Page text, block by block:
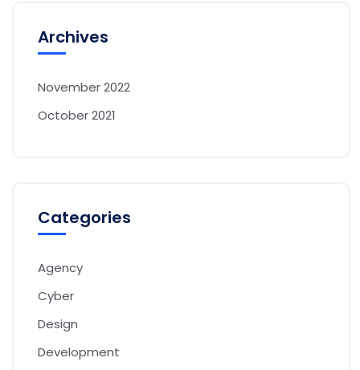
Archives
November 2022
October 2021
Categories
Agency
Cyber
Design
Development